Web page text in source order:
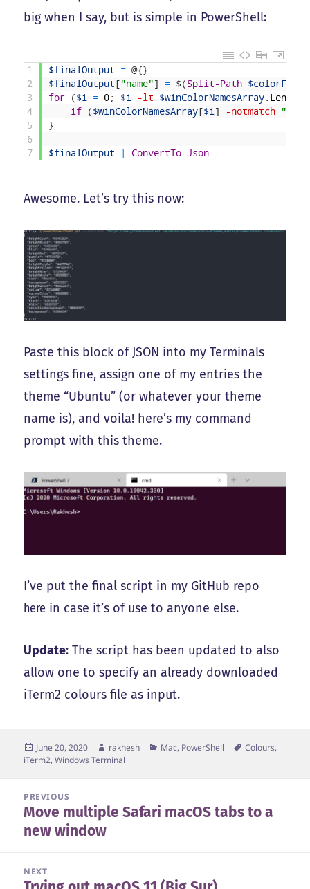
big when I say, but is simple in PowerShell:
1
2
3
4
5
6
7
$finalOutput = @{}
$finalOutput["name"] = $(Split-Path
for
($i = 0; $i -lt $winColorNamesArray. Length
if
($winColorNamesArray[$i ] -notmatch "^!"
}
$finalOutput ConvertTo-Json
Awesome. Let’s try this now:
Paste this block of JSON into my Terminals
settings fine, assign one of my entries the
theme “Ubuntu” (or whatever your theme
name is), and voila! here’s my command
prompt with this theme.
I’ve put the final script in my GitHub repo
here in case it’s of use to anyone else.
Update: The script has been updated to also
allow one to specify an already downloaded
iTerm2 colours file as input.
Posted
on
June 20, 2020 Author
rakhesh Categories
Mac, PowerShell Tags
Colours,
iTerm2,Windows Terminal
navigation
PREVIOUS
Previous
post:
Move multiple Safari macOS tabs to a
new window
NEXT